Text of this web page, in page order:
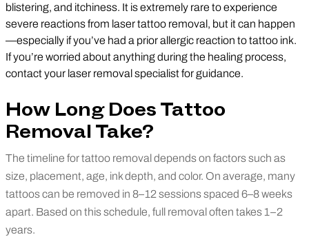
blistering, and itchiness. It is extremely rare to experience
severe reactions from laser tattoo removal, but it can happen
—especially if you’ve had a prior allergic reaction to tattoo ink.
If you’re worried about anything during the healing process,
contact your laser removal specialist for guidance.
How Long Does Tattoo
Removal Take?
The timeline for tattoo removal depends on factors such as
size, placement, age, ink depth, and color. On average, many
tattoos can be removed in 8–12 sessions spaced 6–8 weeks
apart. Based on this schedule, full removal often takes 1–2
years.